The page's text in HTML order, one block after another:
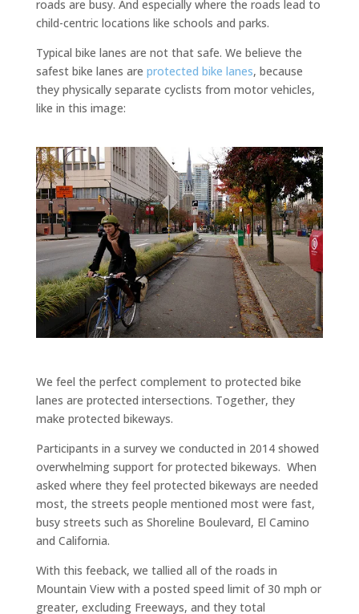
roads are busy. And especially where the roads lead to
child-centric locations like schools and parks.
Typical bike lanes are not that safe. We believe the
safest bike lanes are protected bike lanes, because
they physically separate cyclists from motor vehicles,
like in this image:
We feel the perfect complement to protected bike
lanes are protected intersections. Together, they
make protected bikeways.
Participants in a survey we conducted in 2014 showed
overwhelming support for protected bikeways. When
asked where they feel protected bikeways are needed
most, the streets people mentioned most were fast,
busy streets such as Shoreline Boulevard, El Camino
and California.
With this feeback, we tallied all of the roads in
Mountain View with a posted speed limit of 30 mph or
greater, excluding Freeways, and they total